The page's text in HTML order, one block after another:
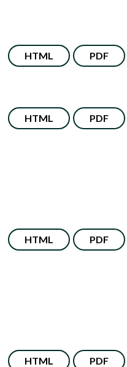
HTML PDF
HTML PDF
HTML PDF
HTML PDF